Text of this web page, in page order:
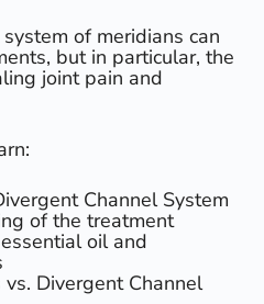
of meridians can
but in particular, the
joint pain and
Channel System
of the treatment
oil and
Divergent Channel